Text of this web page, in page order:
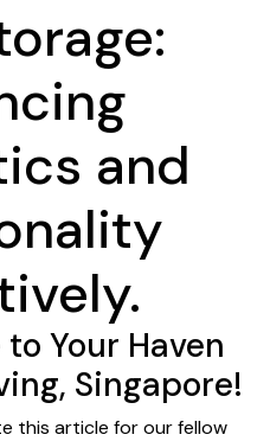
and
Your Haven
Singapore!
this article for our fellow